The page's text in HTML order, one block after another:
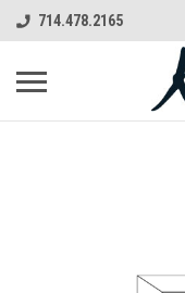
714.478.2165